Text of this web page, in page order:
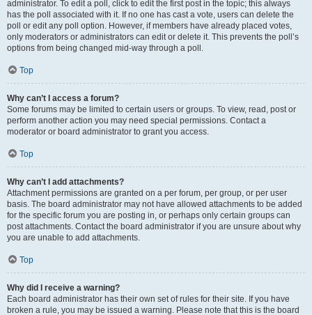
administrator. To edit a poll, click to edit the first post in the topic; this always
has the poll associated with it. If no one has cast a vote, users can delete the
poll or edit any poll option. However, if members have already placed votes,
only moderators or administrators can edit or delete it. This prevents the poll’s
options from being changed mid-way through a poll.
Top
Why can’t I access a forum?
Some forums may be limited to certain users or groups. To view, read, post or
perform another action you may need special permissions. Contact a
moderator or board administrator to grant you access.
Top
Why can’t I add attachments?
Attachment permissions are granted on a per forum, per group, or per user
basis. The board administrator may not have allowed attachments to be added
for the specific forum you are posting in, or perhaps only certain groups can
post attachments. Contact the board administrator if you are unsure about why
you are unable to add attachments.
Top
Why did I receive a warning?
Each board administrator has their own set of rules for their site. If you have
broken a rule, you may be issued a warning. Please note that this is the board